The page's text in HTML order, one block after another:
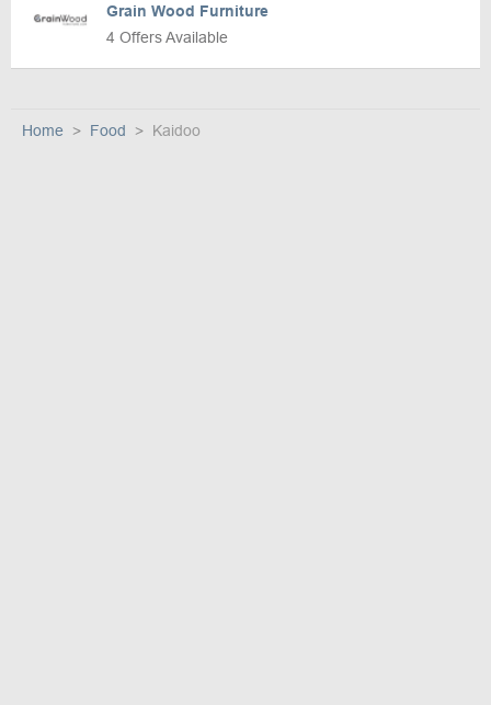
Grain Wood Furniture
4 Offers Available
Home Food Kaidoo